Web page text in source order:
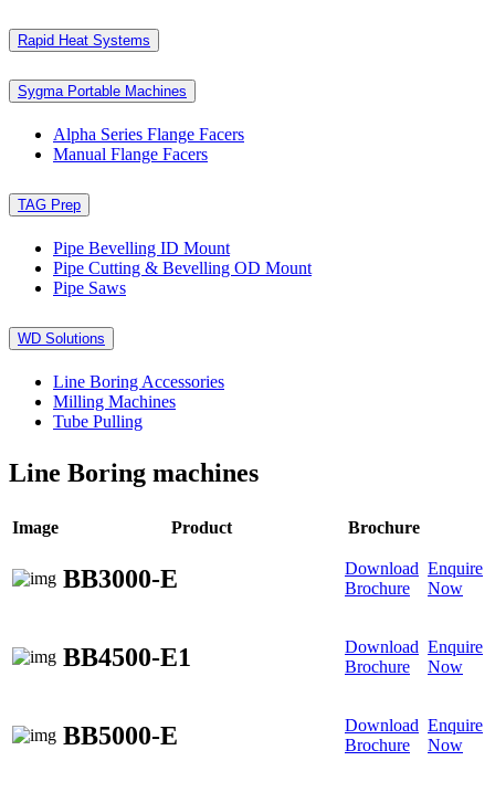
Rapid Heat Systems
Sygma Portable Machines
Alpha Series Flange Facers
Manual Flange Facers
TAG Prep
Pipe Bevelling ID Mount
Pipe Cutting & Bevelling OD Mount
Pipe Saws
WD Solutions
Line Boring Accessories
Milling Machines
Tube Pulling
Line Boring machines
Image Product Brochure
BB3000-E
Download
Brochure
Enquire
Now
BB4500-E1
Download
Brochure
Enquire
Now
BB5000-E
Download
Brochure
Enquire
Now